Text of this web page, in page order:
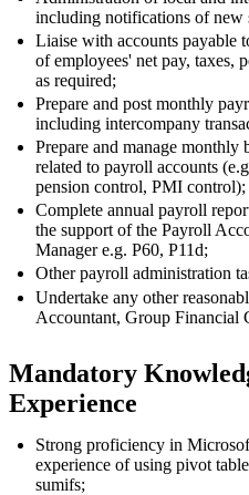
including notifications of new
Liaise with accounts payable
of employees' net pay, taxes,
as required;
Prepare and post monthly
including intercompany
Prepare and manage monthly
related to payroll accounts
pension control, PMI control);
Complete annual payroll
the support of the Payroll
Manager e.g. P60, P11d;
Other payroll administration
Undertake any other
Accountant, Group Financial
Mandatory
Experience
Strong proficiency in
experience of using pivot
sumifs;